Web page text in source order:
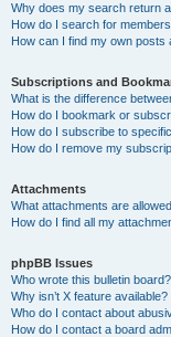
Why does my search return
How do I search for
How can I find my own posts
Subscriptions and
What is the difference
How do I bookmark or
How do I subscribe to
How do I remove my
Attachments
What attachments are
How do I find all my
phpBB Issues
Who wrote this bulletin board?
Why isn’t X feature available?
Who do I contact about
How do I contact a board